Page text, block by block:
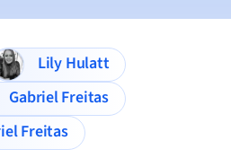
Lily Hulatt
Gabriel Freitas
Freitas